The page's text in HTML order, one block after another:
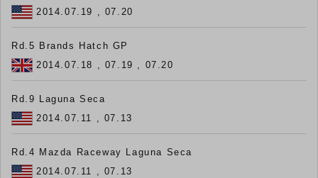
2014.07.19 , 07.20
Rd.5 Brands Hatch GP
2014.07.18 , 07.19 , 07.20
Rd.9 Laguna Seca
2014.07.11 , 07.13
Rd.4 Mazda Raceway Laguna Seca
2014.07.11 , 07.13